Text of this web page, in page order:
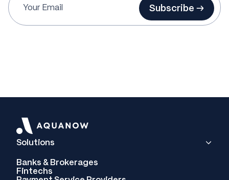
Subscribe →
Solutions
Banks & Brokerages
Fintechs